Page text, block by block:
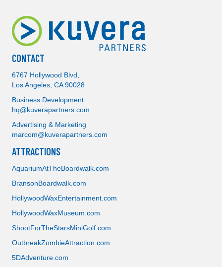
Attractions
Storage
Real Estate
CONTACT
6767 Hollywood Blvd,
Los Angeles, CA 90028
Business Development
hq@kuverapartners.com
Advertising & Marketing
marcom@kuverapartners.com
ATTRACTIONS
AquariumAtTheBoardwalk.com
BransonBoardwalk.com
HollywoodWaxEntertainment.com
HollywoodWaxMuseum.com
ShootForTheStarsMiniGolf.com
OutbreakZombieAttraction.com
5DAdventure.com